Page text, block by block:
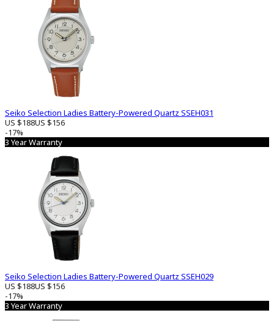
Seiko Selection Ladies Battery-Powered Quartz SSEH031
US $188US $156
-17%
3 Year Warranty
Seiko Selection Ladies Battery-Powered Quartz SSEH029
US $188US $156
-17%
3 Year Warranty